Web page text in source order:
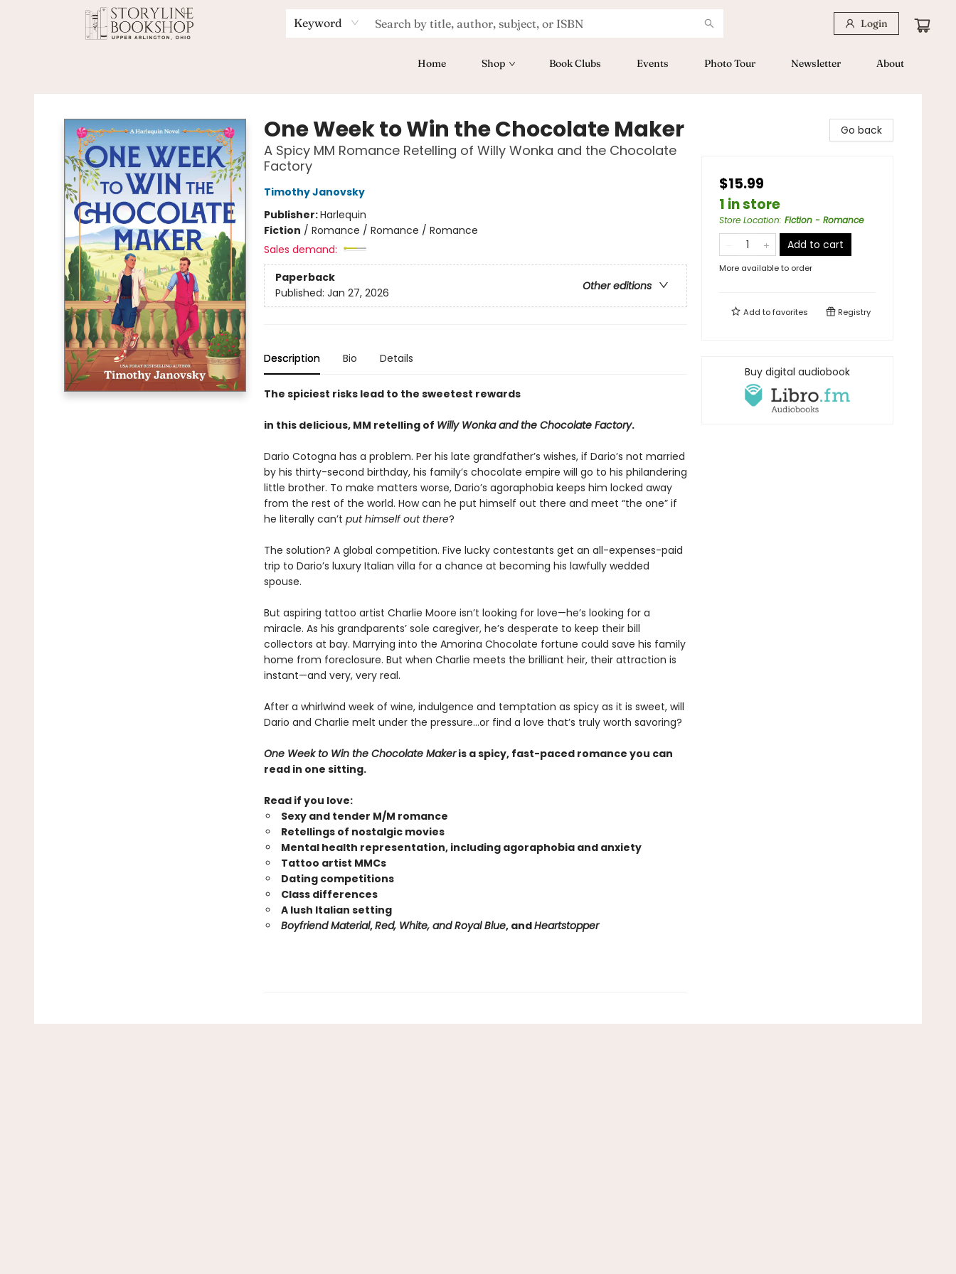
Keyword Login
Home Shop Book Clubs Events Photo Tour Newsletter About
One Week to Win the Chocolate Maker
A Spicy MM Romance Retelling of Willy Wonka and the Chocolate
Factory
Timothy Janovsky
Publisher:Harlequin
Fiction / Romance / Romance / Romance
Sales demand:
Paperback
Other editions
Published: Jan 27, 2026
Description Bio Details
The spiciest risks lead to the sweetest rewards
in this delicious, MM retelling of Willy Wonka and the Chocolate Factory.
Dario Cotogna has a problem. Per his late grandfather’s wishes, if Dario’s not married
by his thirty-second birthday, his family’s chocolate empire will go to his philandering
little brother. To make matters worse, Dario’s agoraphobia keeps him locked away
from the rest of the world. How can he put himself out there and meet “the one” if
he literally can’t put himself out there?
The solution? A global competition. Five lucky contestants get an all-expenses-paid
trip to Dario’s luxury Italian villa for a chance at becoming his lawfully wedded
spouse.
But aspiring tattoo artist Charlie Moore isn’t looking for love—he’s looking for a
miracle. As his grandparents’ sole caregiver, he’s desperate to keep their bill
collectors at bay. Marrying into the Amorina Chocolate fortune could save his family
home from foreclosure. But when Charlie meets the brilliant heir, their attraction is
instant—and very, very real.
After a whirlwind week of wine, indulgence and temptation as spicy as it is sweet, will
Dario and Charlie melt under the pressure…or find a love that’s truly worth savoring?
One Week to Win the Chocolate Makeris a spicy, fast-paced romance you can
read in one sitting.
Read if you love:
Sexy and tender M/M romance
Retellings of nostalgic movies
Mental health representation, including agoraphobia and anxiety
Tattoo artist MMCs
Dating competitions
Class differences
A lush Italian setting
Boyfriend Material,Red, White, and Royal Blue, andHeartstopper
Go back
$15.99
1 in store
Store Location: Fiction - Romance
Add to cart
More available to order
Add tofavorites Registry
Buy digital audiobook